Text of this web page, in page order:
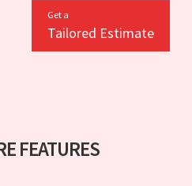
Get a
Tailored Estimate
FEATURES